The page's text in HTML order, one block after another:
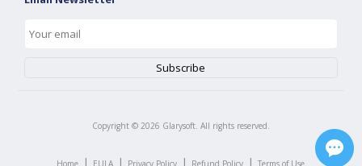
Copyright © 2026 Glarysoft. All rights reserved.
Home | EULA | Privacy Policy | Refund Policy | Terms of Use